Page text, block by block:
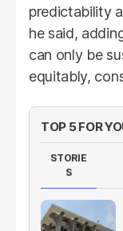
predictability
he said,
can only be
equitably,
TOP 5 FOR
STORIE
S